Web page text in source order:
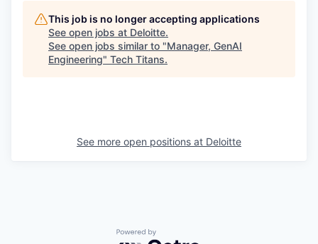
This job is no longer accepting applications
See open jobs at Deloitte.
See open jobs similar to "Manager, GenAI
Engineering" Tech Titans.
See more open positions at Deloitte
Powered by Getro.com